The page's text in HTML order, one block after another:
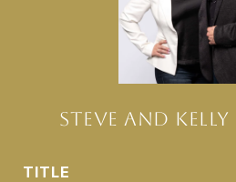
STEVE AND
TITLE